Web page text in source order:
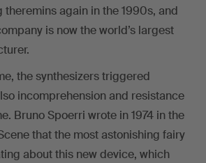
again in the 1990s, and
is now the world’s largest
the synthesizers triggered
incomprehension and resistance
Bruno Spoerri wrote in 1974 in the
that the most astonishing fairy
about this new device, which